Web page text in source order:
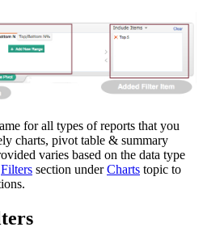
for all types of reports that you
charts, pivot table & summary
varies based on the data type
Filters section underCharts topic to